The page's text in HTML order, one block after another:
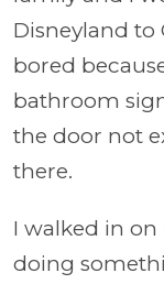
Disneyland to
bored
bathroom
the door not
there.
I walked in on
doing